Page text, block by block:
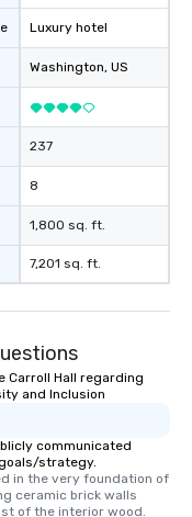
Luxury hotel
Washington, US
237
8
1,800 sq. ft.
7,201 sq. ft.
Carroll Hall regarding
and Inclusion
communicated
strategy.
in the very foundation of
ceramic brick walls
of the interior wood.